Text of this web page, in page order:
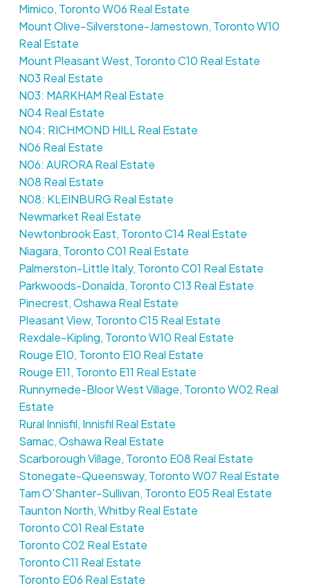
Mimico, Toronto W06 Real Estate
Mount Olive-Silverstone-Jamestown, Toronto W10
Real Estate
Mount Pleasant West, Toronto C10 Real Estate
N03 Real Estate
N03: MARKHAM Real Estate
N04 Real Estate
N04: RICHMOND HILL Real Estate
N06 Real Estate
N06: AURORA Real Estate
N08 Real Estate
N08: KLEINBURG Real Estate
Newmarket Real Estate
Newtonbrook East, Toronto C14 Real Estate
Niagara, Toronto C01 Real Estate
Palmerston-Little Italy, Toronto C01 Real Estate
Parkwoods-Donalda, Toronto C13 Real Estate
Pinecrest, Oshawa Real Estate
Pleasant View, Toronto C15 Real Estate
Rexdale-Kipling, Toronto W10 Real Estate
Rouge E10, Toronto E10 Real Estate
Rouge E11, Toronto E11 Real Estate
Runnymede-Bloor West Village, Toronto W02 Real
Estate
Rural Innisfil, Innisfil Real Estate
Samac, Oshawa Real Estate
Scarborough Village, Toronto E08 Real Estate
Stonegate-Queensway, Toronto W07 Real Estate
Tam O'Shanter-Sullivan, Toronto E05 Real Estate
Taunton North, Whitby Real Estate
Toronto C01 Real Estate
Toronto C02 Real Estate
Toronto C11 Real Estate
Toronto E06 Real Estate